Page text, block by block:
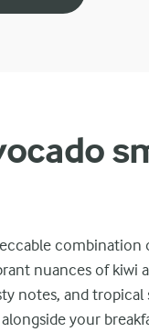
combination
nuances of kiwi
notes, and tropical
your